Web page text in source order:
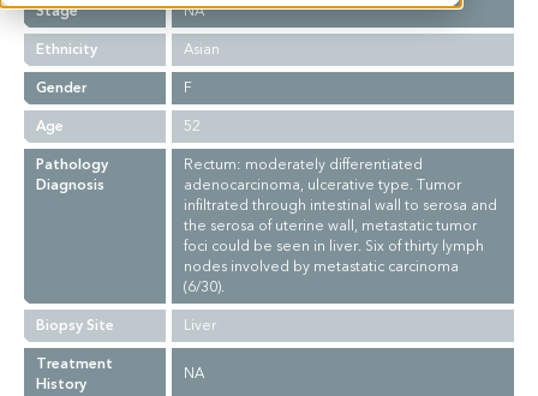
Stage
NA
Ethnicity
Asian
Gender
F
Age
52
Pathology
Diagnosis
Rectum: moderately differentiated
adenocarcinoma, ulcerative type. Tumor
infiltrated through intestinal wall to serosa and
the serosa of uterine wall, metastatic tumor
foci could be seen in liver. Six of thirty lymph
nodes involved by metastatic carcinoma
(6/30).
Biopsy Site
Liver
Treatment
History
NA